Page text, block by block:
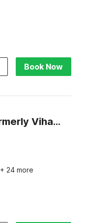
Book Now
Townhouse by OYO Eastern View Formerly Vihaan Residency
+ 24 more